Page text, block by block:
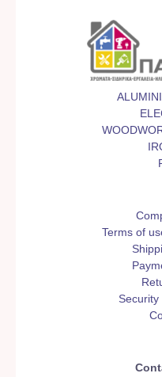
Terms of